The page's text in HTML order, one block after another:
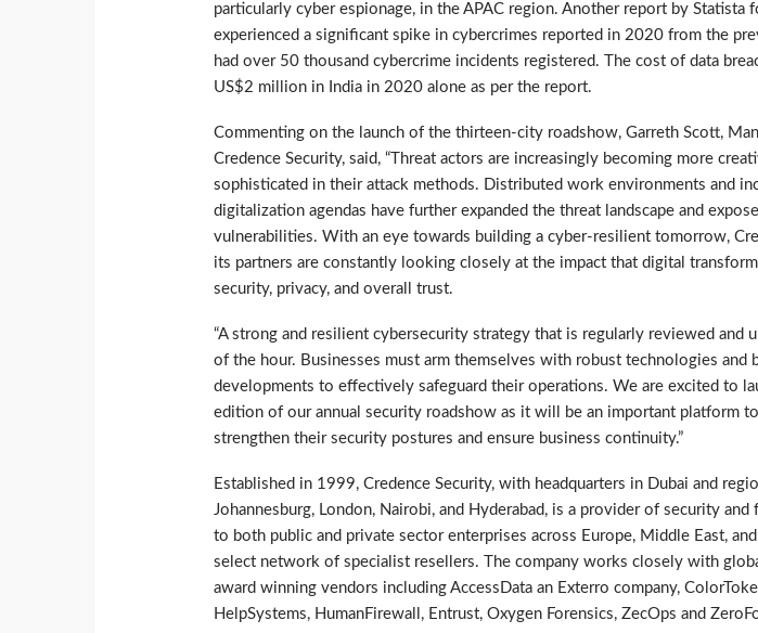
particularly cyber espionage, in the APAC region. Another report by Statista
experienced a significant spike in cybercrimes reported in 2020 from the
had over 50 thousand cybercrime incidents registered. The cost of data
US$2 million in India in 2020 alone as per the report.
Commenting on the launch of the thirteen-city roadshow, Garreth Scott,
Credence Security, said, “Threat actors are increasingly becoming more
sophisticated in their attack methods. Distributed work environments and
digitalization agendas have further expanded the threat landscape and
vulnerabilities. With an eye towards building a cyber-resilient tomorrow,
its partners are constantly looking closely at the impact that digital
security, privacy, and overall trust.
“A strong and resilient cybersecurity strategy that is regularly reviewed and
of the hour. Businesses must arm themselves with robust technologies and
developments to effectively safeguard their operations. We are excited to
edition of our annual security roadshow as it will be an important platform
strengthen their security postures and ensure business continuity.”
Established in 1999, Credence Security, with headquarters in Dubai and
Johannesburg, London, Nairobi, and Hyderabad, is a provider of security
to both public and private sector enterprises across Europe, Middle East,
select network of specialist resellers. The company works closely with
award winning vendors including AccessData an Exterro company,
HelpSystems, HumanFirewall, Entrust, Oxygen Forensics, ZecOps and